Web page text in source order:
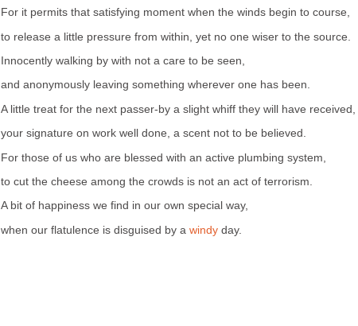
For it permits that satisfying moment when the winds begin to course,
to release a little pressure from within, yet no one wiser to the source.
Innocently walking by with not a care to be seen,
and anonymously leaving something wherever one has been.
A little treat for the next passer-by a slight whiff they will have received,
your signature on work well done, a scent not to be believed.
For those of us who are blessed with an active plumbing system,
to cut the cheese among the crowds is not an act of terrorism.
A bit of happiness we find in our own special way,
when our flatulence is disguised by a windy day.